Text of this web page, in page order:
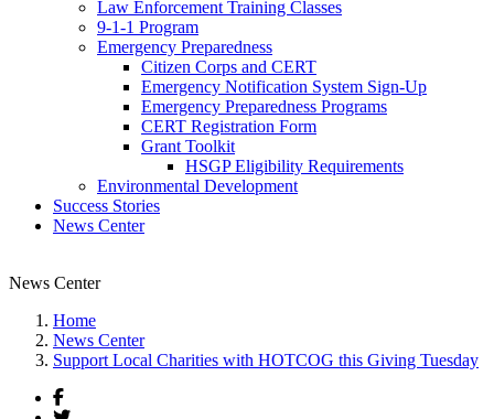
Law Enforcement Training Classes
9-1-1 Program
Emergency Preparedness
Citizen Corps and CERT
Emergency Notification System Sign-Up
Emergency Preparedness Programs
CERT Registration Form
Grant Toolkit
HSGP Eligibility Requirements
Environmental Development
Success Stories
News Center
News Center
Home
News Center
Support Local Charities with HOTCOG this Giving Tuesday
Facebook
Twitter